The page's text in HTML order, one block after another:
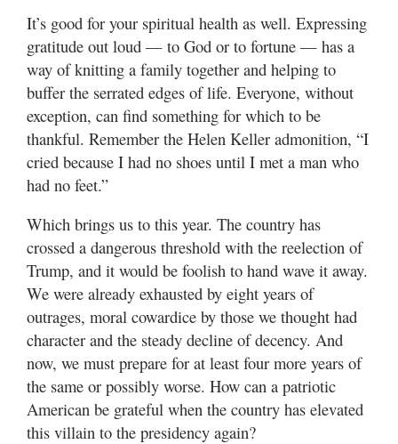
It’s good for your spiritual health as well. Expressing
gratitude out loud — to God or to fortune — has a
way of knitting a family together and helping to
buffer the serrated edges of life. Everyone, without
exception, can find something for which to be
thankful. Remember the Helen Keller admonition, “I
cried because I had no shoes until I met a man who
had no feet.”
Which brings us to this year. The country has
crossed a dangerous threshold with the reelection of
Trump, and it would be foolish to hand wave it away.
We were already exhausted by eight years of
outrages, moral cowardice by those we thought had
character and the steady decline of decency. And
now, we must prepare for at least four more years of
the same or possibly worse. How can a patriotic
American be grateful when the country has elevated
this villain to the presidency again?